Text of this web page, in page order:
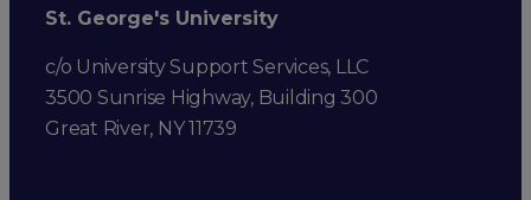
St. George's University
c/o University Support Services, LLC
3500 Sunrise Highway, Building 300
Great River, NY 11739